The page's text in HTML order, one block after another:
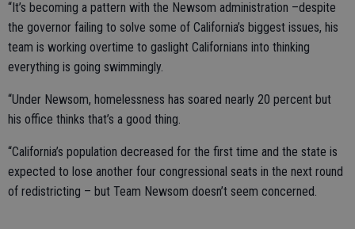
“It’s becoming a pattern with the Newsom administration –despite
the governor failing to solve some of California’s biggest issues, his
team is working overtime to gaslight Californians into thinking
everything is going swimmingly.
“Under Newsom, homelessness has soared nearly 20 percent but
his office thinks that’s a good thing.
“California’s population decreased for the first time and the state is
expected to lose another four congressional seats in the next round
of redistricting – but Team Newsom doesn’t seem concerned.